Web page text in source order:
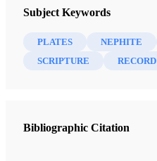
Subject Keywords
PLATES NEPHITE
SCRIPTURE
RECORD
Bibliographic Citation